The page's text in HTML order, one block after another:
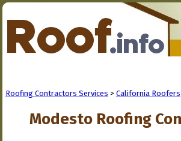
Roofing Contractors Services > California Roofers
Modesto Roofing